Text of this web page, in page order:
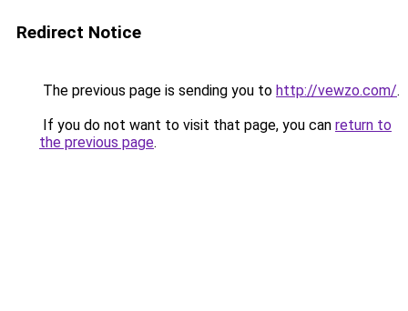
Redirect Notice
The previous page is sending you to http://vewzo.com/.
If you do not want to visit that page, you can return to
the previous page.